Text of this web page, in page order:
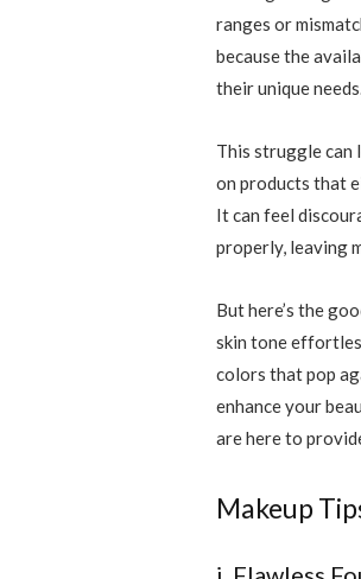
ranges or
because the
their unique
This struggle can
on products that
It can feel
properly, leaving
But here’s the
skin tone
colors that pop
enhance your
are here to
Makeup